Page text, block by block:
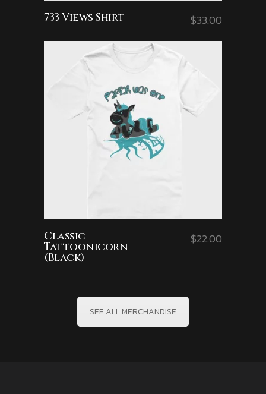
733 Views Shirt $33.00
Classic
Tattoonicorn
(Black)
$22.00
SEE ALL MERCHANDISE